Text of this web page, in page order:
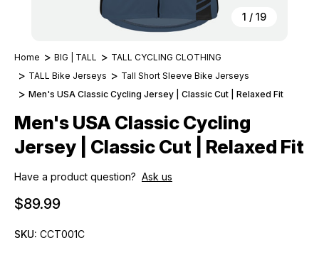
1 / 19
Home BIG | TALL
TALL CYCLING CLOTHING
TALL Bike Jerseys
Tall Short Sleeve Bike Jerseys
Men's USA Classic Cycling Jersey | Classic Cut | Relaxed Fit
Men's USA Classic Cycling
Jersey | Classic Cut | Relaxed Fit
Have a product question? Ask us
$89.99
SKU: CCT001C